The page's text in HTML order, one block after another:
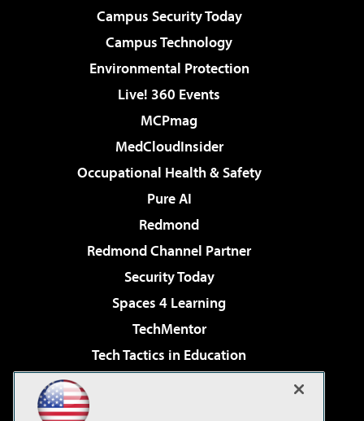
Campus Security Today
Campus Technology
Environmental Protection
Live! 360 Events
MCPmag
MedCloudInsider
Occupational Health & Safety
Pure AI
Redmond
Redmond Channel Partner
Security Today
Spaces 4 Learning
TechMentor
Tech Tactics in Education
Virtualization & Cloud Review